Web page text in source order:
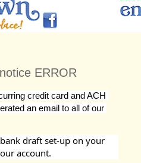
ERROR
credit card and ACH
an email to all of our
draft set-up on your
account.